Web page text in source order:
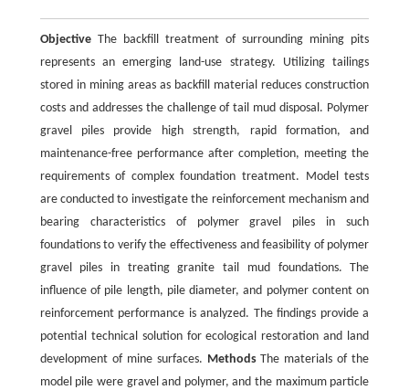
ObjectiveThe backfill treatment of surrounding mining pits
represents an emerging land-use strategy. Utilizing tailings
stored in mining areas as backfill material reduces construction
costs and addresses the challenge of tail mud disposal. Polymer
gravel piles provide high strength, rapid formation, and
maintenance-free performance after completion, meeting the
requirements of complex foundation treatment. Model tests
are conducted to investigate the reinforcement mechanism and
bearing characteristics of polymer gravel piles in such
foundations to verify the effectiveness and feasibility of polymer
gravel piles in treating granite tail mud foundations. The
influence of pile length, pile diameter, and polymer content on
reinforcement performance is analyzed. The findings provide a
potential technical solution for ecological restoration and land
development of mine surfaces. MethodsThe materials of the
model pile were gravel and polymer, and the maximum particle